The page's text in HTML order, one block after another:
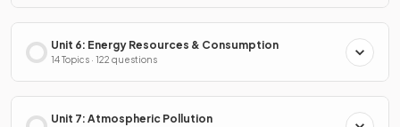
Unit 6: Energy Resources & Consumption
14 Topics · 122 questions
Unit 7: Atmospheric Pollution